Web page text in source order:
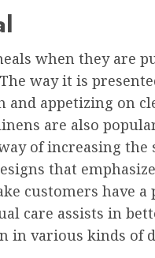
when they are
way it is
and appetizing on
are also
of increasing
that
customers have
care assists in
in various kinds of